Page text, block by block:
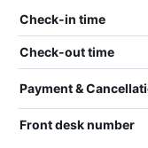
Check-in time
Check-out time
Payment &
Front desk number